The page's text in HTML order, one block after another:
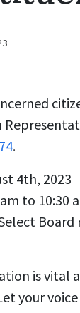
.
4th, 2023
to 10:30
is vital
your